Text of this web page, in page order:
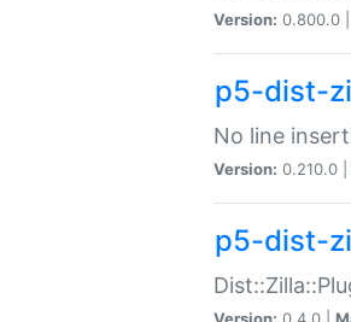
Version: 0.800.0 |
p5-dist-
No line
Version: 0.210.0 |
p5-dist-